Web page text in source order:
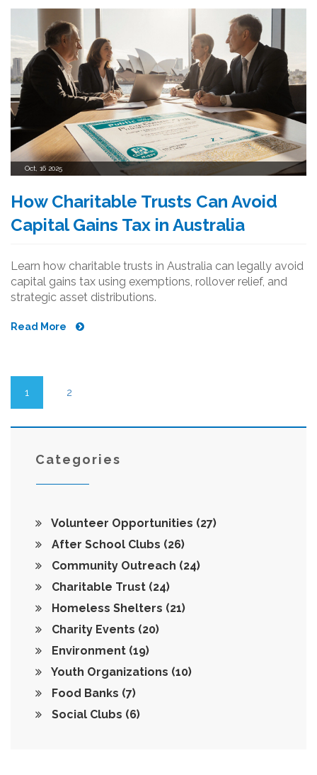
Oct, 16 2025
How Charitable Trusts Can Avoid
Capital Gains Tax in Australia
Learn how charitable trusts in Australia can legally avoid
capital gains tax using exemptions, rollover relief, and
strategic asset distributions.
Read More
1 2
Categories
Volunteer Opportunities (27)
After School Clubs (26)
Community Outreach (24)
Charitable Trust (24)
Homeless Shelters (21)
Charity Events (20)
Environment (19)
Youth Organizations (10)
Food Banks (7)
Social Clubs (6)